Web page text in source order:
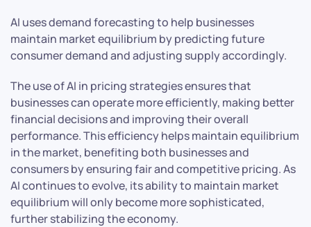
AI uses demand forecasting to help businesses
maintain market equilibrium by predicting future
consumer demand and adjusting supply accordingly.
The use of AI in pricing strategies ensures that
businesses can operate more efficiently, making better
financial decisions and improving their overall
performance. This efficiency helps maintain equilibrium
in the market, benefiting both businesses and
consumers by ensuring fair and competitive pricing. As
AI continues to evolve, its ability to maintain market
equilibrium will only become more sophisticated,
further stabilizing the economy.